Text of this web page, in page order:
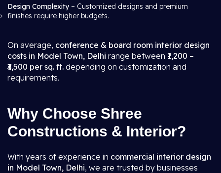
Design Complexity– Customized designs and premium
finishes require higher budgets.
On average, conference & board room interior design
costs in Model Town, Delhi range between ₹1,200 –
₹3,500 per sq. ft. depending on customization and
requirements.
Why Choose Shree
Constructions & Interior?
With years of experience in commercial interior design
in Model Town, Delhi, we are trusted by businesses